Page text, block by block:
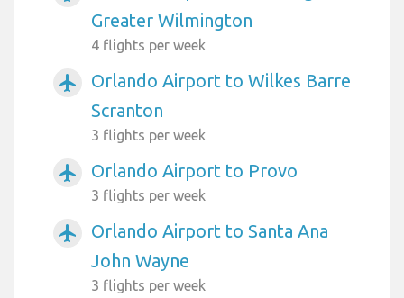
Greater Wilmington
4 flights per week
airplanemode_active
Orlando Airport to Wilkes Barre
Scranton
3 flights per week
airplanemode_active Orlando Airport to Provo
3 flights per week
airplanemode_active
Orlando Airport to Santa Ana
John Wayne
3 flights per week